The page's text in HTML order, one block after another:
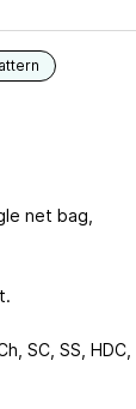
net bag,
SC, SS, HDC,